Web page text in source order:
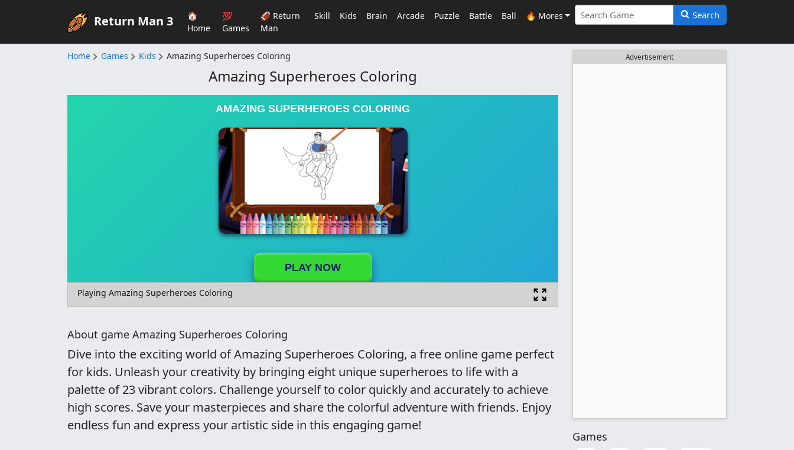
Return Man 3
🏠
Home
💯
Games
🏈 Return
Man
Skill Kids Brain Arcade Puzzle Battle Ball 🔥 Mores Search
Home Games Kids Amazing Superheroes Coloring
Amazing Superheroes Coloring
AMAZING SUPERHEROES COLORING
PLAY NOW
Playing Amazing Superheroes Coloring
About game Amazing Superheroes Coloring
Dive into the exciting world of Amazing Superheroes Coloring, a free online game perfect
for kids. Unleash your creativity by bringing eight unique superheroes to life with a
palette of 23 vibrant colors. Challenge yourself to color quickly and accurately to achieve
high scores. Save your masterpieces and share the colorful adventure with friends. Enjoy
endless fun and express your artistic side in this engaging game!
Advertisement
Games